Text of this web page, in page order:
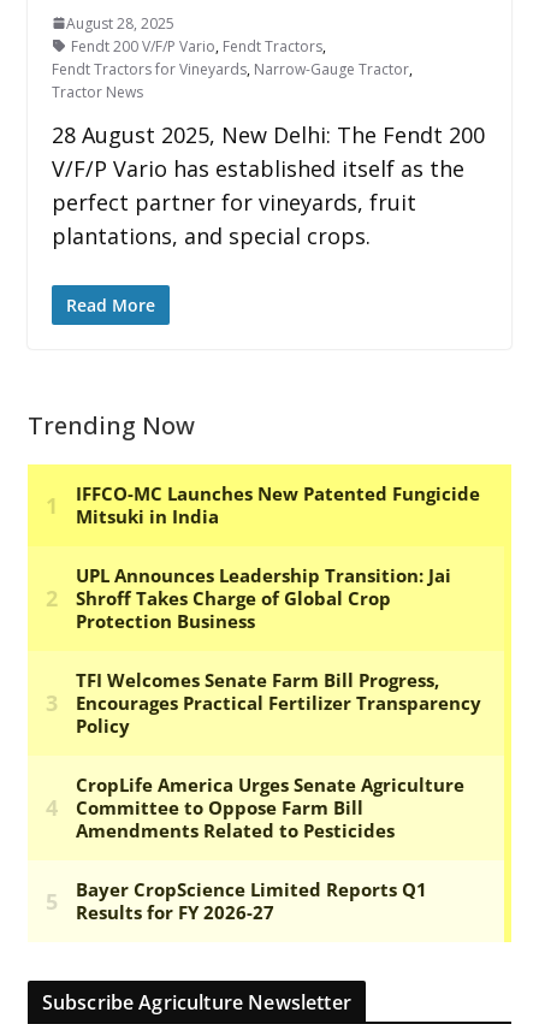
August 28, 2025
Fendt 200 V/F/P Vario, Fendt Tractors,
Fendt Tractors for Vineyards, Narrow-Gauge Tractor,
Tractor News
28 August 2025, New Delhi: The Fendt 200
V/F/P Vario has established itself as the
perfect partner for vineyards, fruit
plantations, and special crops.
Read More
Trending Now
Subscribe Agriculture Newsletter